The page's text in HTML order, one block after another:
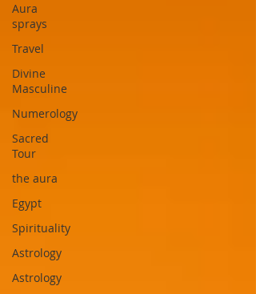
Aura
sprays
Travel
Divine
Masculine
Numerology
Sacred
Tour
the aura
Egypt
Spirituality
Astrology
Astrology